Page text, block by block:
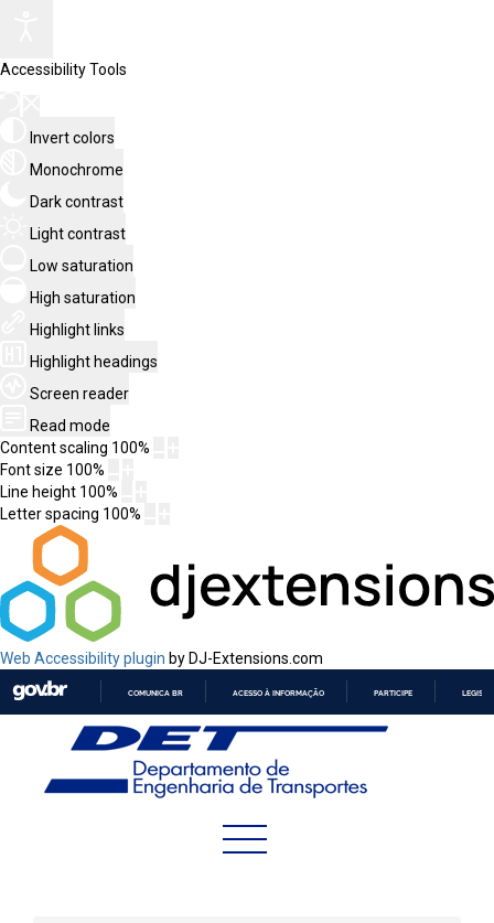
Accessibility Tools
Invert colors
Monochrome
Dark contrast
Light contrast
Low saturation
High saturation
Highlight links
Highlight headings
Screen reader
Read mode
Content scaling 100%
Font size 100%
Line height 100%
Letter spacing 100%
Web Accessibility plugin by DJ-Extensions.com
CONTEÚDO
COMUNICA BR ACESSO À INFORMAÇÃO PARTICIPE